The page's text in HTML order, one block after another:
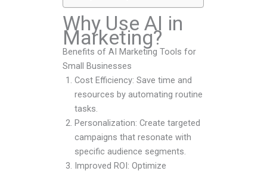
Why Use AI in
Marketing?
Benefits of AI Marketing Tools for
Small Businesses
Cost Efficiency: Save time and
resources by automating routine
tasks.
Personalization: Create targeted
campaigns that resonate with
specific audience segments.
Improved ROI: Optimize